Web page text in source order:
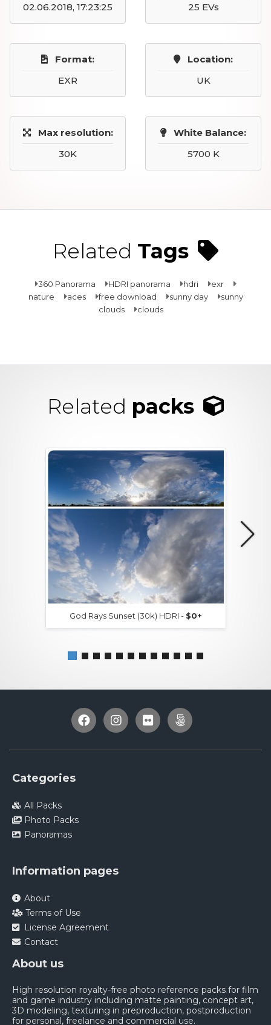
02.06.2018, 17:23:25
25 EVs
Format:
EXR
Location:
UK
Max resolution:
30K
White Balance:
5700 K
Related Tags
360 Panorama HDRI panorama hdri
exr
nature
aces free download sunny day
sunny
clouds
clouds
Related packs
God Rays Sunset (30k) HDRI - $0+
Categories
All Packs
Photo Packs
Panoramas
Information pages
About
Terms of Use
License Agreement
Contact
About us
High resolution royalty-free photo reference packs for film
and game industry including matte painting, concept art,
3D modeling, texturing in preproduction, postproduction
for personal, freelance and commercial use.